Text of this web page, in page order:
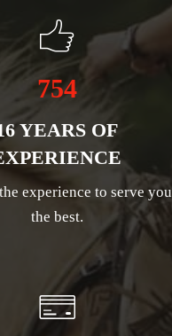
754
YEARS OF
experience to serve you
the best.